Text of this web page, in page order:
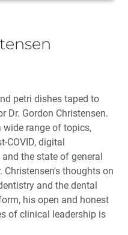
petri dishes taped to
Dr. Gordon Christensen.
wide range of topics,
COVID, digital
the state of general
Christensen's thoughts on
and the dental
his open and honest
of clinical leadership is